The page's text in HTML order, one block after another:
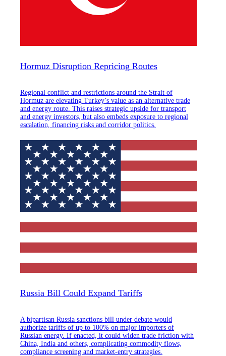
Hormuz Disruption Repricing Routes
Regional conflict and restrictions around the Strait of
Hormuz are elevating Turkey’s value as an alternative trade
and energy route. This raises strategic upside for transport
and energy investors, but also embeds exposure to regional
escalation, financing risks and corridor politics.
Russia Bill Could Expand Tariffs
A bipartisan Russia sanctions bill under debate would
authorize tariffs of up to 100% on major importers of
Russian energy. If enacted, it could widen trade friction with
China, India and others, complicating commodity flows,
compliance screening and market-entry strategies.